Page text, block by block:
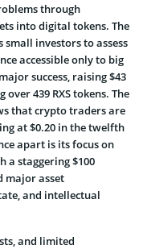
through
into digital tokens. The
investors to assess
accessible only to big
success, raising $43
439 RXS tokens. The
that crypto traders are
at $0.20 in the twelfth
apart is its focus on
a staggering $100
major asset
and intellectual
and limited